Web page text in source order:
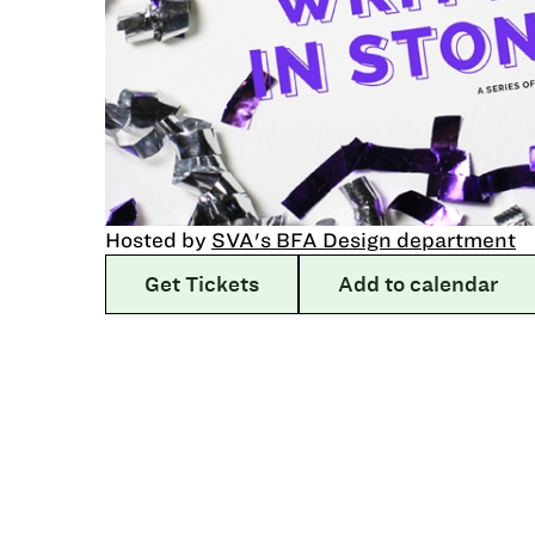
Hosted by SVA's BFA Design department
Get Tickets
Add to calendar